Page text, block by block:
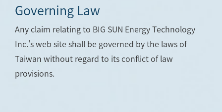
Governing Law
Any claim relating to BIG SUN Energy Technology
Inc.'s web site shall be governed by the laws of
Taiwan without regard to its conflict of law
provisions.